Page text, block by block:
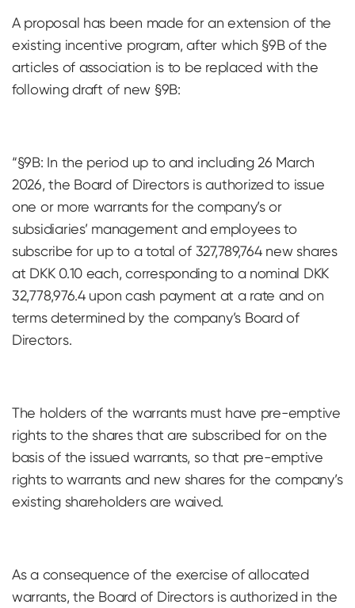
A proposal has been made for an extension of the
existing incentive program, after which §9B of the
articles of association is to be replaced with the
following draft of new §9B:
“§9B: In the period up to and including 26 March
2026, the Board of Directors is authorized to issue
one or more warrants for the company’s or
subsidiaries’ management and employees to
subscribe for up to a total of 327,789,764 new shares
at DKK 0.10 each, corresponding to a nominal DKK
32,778,976.4 upon cash payment at a rate and on
terms determined by the company’s Board of
Directors.
The holders of the warrants must have pre-emptive
rights to the shares that are subscribed for on the
basis of the issued warrants, so that pre-emptive
rights to warrants and new shares for the company’s
existing shareholders are waived.
As a consequence of the exercise of allocated
warrants, the Board of Directors is authorized in the